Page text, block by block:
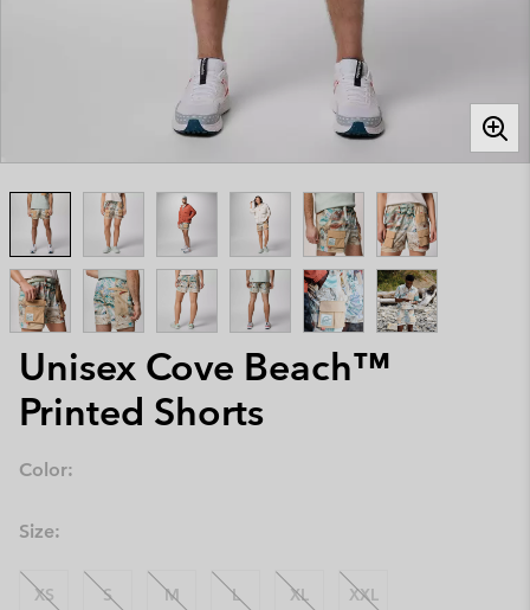
Unisex Cove Beach™
Printed Shorts
Color:
Size:
XS S M L XL XXL